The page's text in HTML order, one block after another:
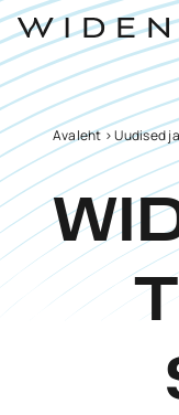
Avaleht> Uudised